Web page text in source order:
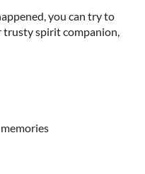
you can try to
trusty spirit companion,